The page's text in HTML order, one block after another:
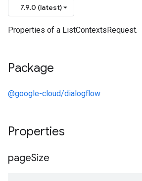
7.9.0 (latest)
Properties of a ListContextsRequest.
Package
@google-cloud/dialogflow
Properties
pageSize